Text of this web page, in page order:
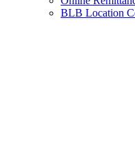
BLB Location